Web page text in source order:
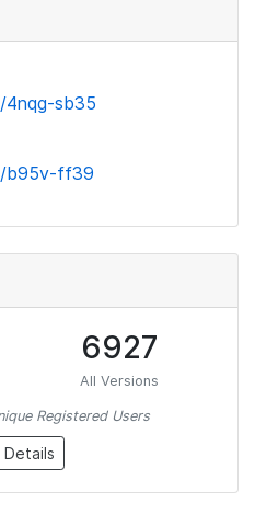
4nqg-sb35
b95v-ff39
6927
All Versions
Registered Users
Details